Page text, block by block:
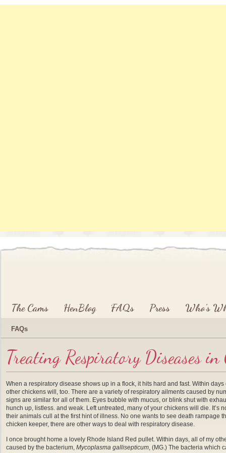
Skip to primary content
Skip to secondary content
The Cams HenBlog FAQs Press Who’s
FAQs
Treating Respiratory Diseases in
When a respiratory disease shows up in a flock, it hits hard and fast. Within
other chickens will, too. There are a variety of respiratory ailments caused by
signs are similar for all of them. Eyes bubble with mucus, or blink shut with
hunch up, listless. and weak. Left untreated, many of your chickens will die. It’s
their animals cull at the first hint of illness. No one wants to see death rampage
chicken keeper, there are other ways to deal with respiratory disease.
I once brought home a lovely Rhode Island Red pullet. Within days, all of my
caused by the bacterium, Mycoplasma gallisepticum, (MG.) The bacteria which